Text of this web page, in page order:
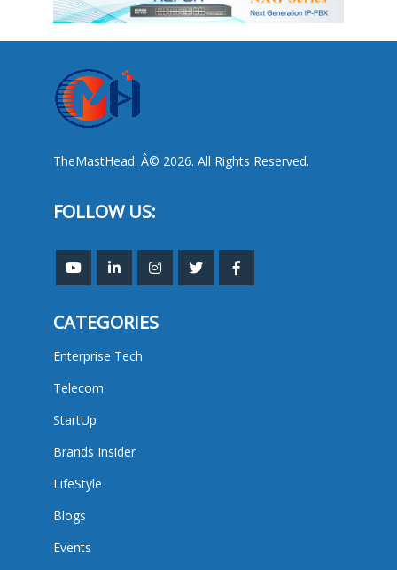
TheMastHead. Â© 2026. All Rights Reserved.
FOLLOW US:
CATEGORIES
Enterprise Tech
Telecom
StartUp
Brands Insider
LifeStyle
Blogs
Events